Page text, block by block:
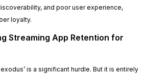
and poor user experience,
loyalty.
Streaming App Retention for
is a significant hurdle. But it is entirely